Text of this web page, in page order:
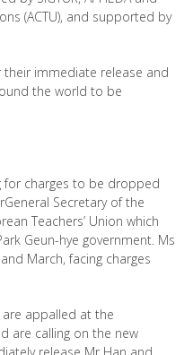
(ACTU), and supported by
their immediate release and
the world to be
for charges to be dropped
Secretary of the
Teachers’ Union which
Geun-hye government. Ms
March, facing charges
are appalled at the
are calling on the new